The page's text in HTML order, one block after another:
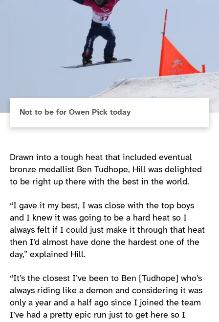
Not to be for Owen Pick today
Drawn into a tough heat that included eventual
bronze medallist Ben Tudhope, Hill was delighted
to be right up there with the best in the world.
“I gave it my best, I was close with the top boys
and I knew it was going to be a hard heat so I
always felt if I could just make it through that heat
then I’d almost have done the hardest one of the
day,” explained Hill.
“It’s the closest I’ve been to Ben [Tudhope] who’s
always riding like a demon and considering it was
only a year and a half ago since I joined the team
I’ve had a pretty epic run just to get here so I